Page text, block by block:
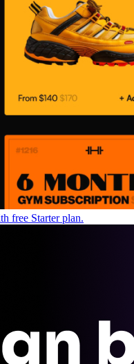
free Starter plan.